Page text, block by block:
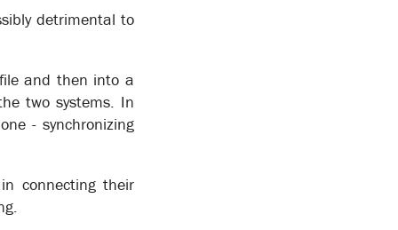
the flow of work between staff and to
detrimental to
and then into a
two systems. In
- synchronizing
connecting their